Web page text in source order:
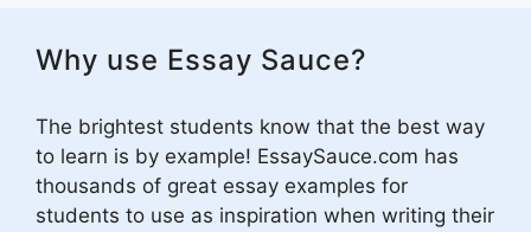
Why use Essay Sauce?
The brightest students know that the best way
to learn is by example! EssaySauce.com has
thousands of great essay examples for
students to use as inspiration when writing their